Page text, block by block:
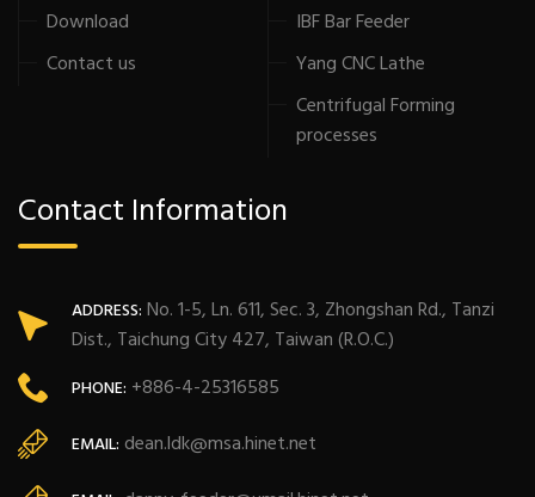
Download
Contact us
IBF Bar Feeder
Yang CNC Lathe
Centrifugal Forming
processes
Contact Information
ADDRESS: No. 1-5, Ln. 611, Sec. 3, Zhongshan Rd., Tanzi
Dist., Taichung City 427, Taiwan (R.O.C.)
PHONE: +886-4-25316585
EMAIL: dean.ldk@msa.hinet.net